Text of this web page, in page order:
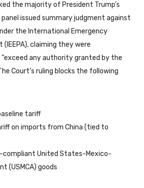
the majority of President Trump’s
issued summary judgment against
the International Emergency
(IEEPA), claiming they were
any authority granted by the
Court’s ruling blocks the following
tariff
on imports from China (tied to
compliant United States-Mexico-
(USMCA) goods